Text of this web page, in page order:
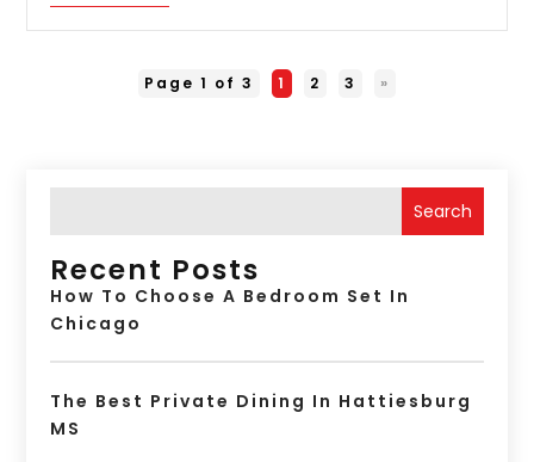
Page 1 of 3 1 2 3 »
Search
Recent Posts
How To Choose A Bedroom Set In
Chicago
The Best Private Dining In Hattiesburg
MS